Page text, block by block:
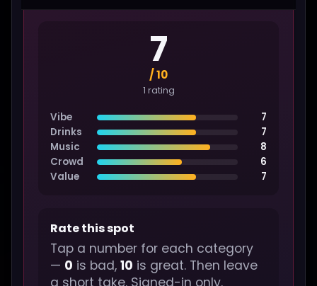
7
/ 10
1 rating
Vibe
7
Drinks
7
Music
8
Crowd
6
Value
7
Rate this spot
Tap a number for each category
— 0 is bad, 10 is great. Then leave